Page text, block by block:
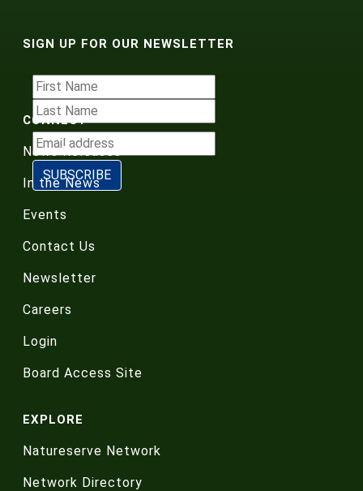
SIGN UP FOR OUR NEWSLETTER
CONNECT
News Releases
In the News
Events
Contact Us
Newsletter
Careers
Login
Board Access Site
EXPLORE
Natureserve Network
Network Directory